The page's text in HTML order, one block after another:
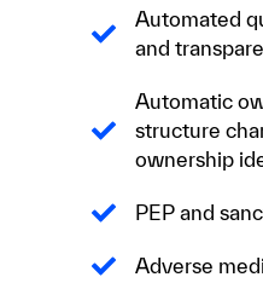
Automated
and
Automatic
structure
ownership
PEP and
Adverse